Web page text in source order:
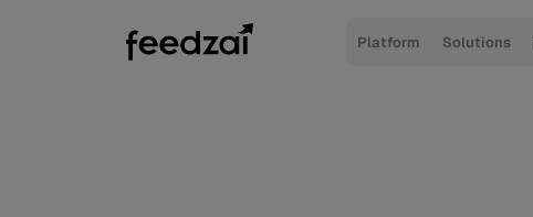
Platform Solutions